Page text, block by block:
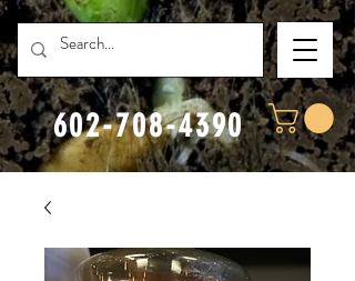
602-708-4390